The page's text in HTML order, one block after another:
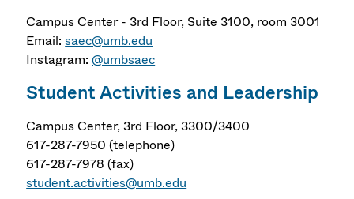
Campus Center - 3rd Floor, Suite 3100, room 3001
Email: saec@umb.edu
Instagram:@umbsaec
Student Activities and Leadership
Campus Center, 3rd Floor, 3300/3400
617-287-7950 (telephone)
617-287-7978 (fax)
student.activities@umb.edu